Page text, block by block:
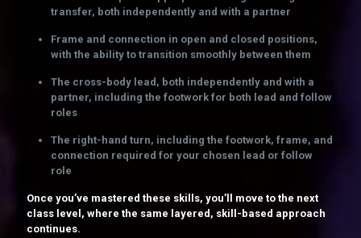
transfer, both independently and with a partner
Frame and connection in open and closed positions,
with the ability to transition smoothly between them
The cross-body lead, both independently and with a
partner, including the footwork for both lead and follow
roles
The right-hand turn, including the footwork, frame, and
connection required for your chosen lead or follow
role
Once you’ve mastered these skills, you’ll move to the next
class level, where the same layered, skill-based approach
continues.